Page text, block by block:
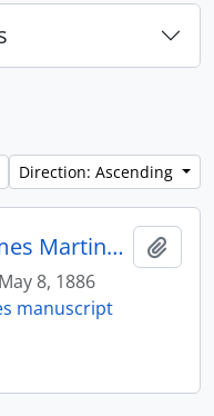
Direction: Ascending
Letter written by Rev. James Martineau to William Leonard Courtney : p. 17
May 8, 1886
manuscript